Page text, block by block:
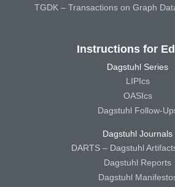
TGDK – Transactions on Graph
Instructions for
Dagstuhl Series
LIPIcs
OASIcs
Dagstuhl Follow-
Dagstuhl Journals
DARTS – Dagstuhl
Dagstuhl Reports
Dagstuhl